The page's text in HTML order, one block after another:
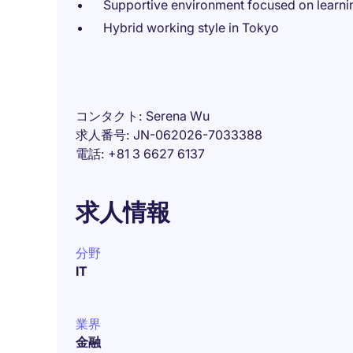
Supportive environment focused on
Hybrid working style in Tokyo
コンタクト
Serena Wu
求人番号 JN-062026-7033388
電話 +81 3 6627 6137
求人情報
分野
IT
業界
金融